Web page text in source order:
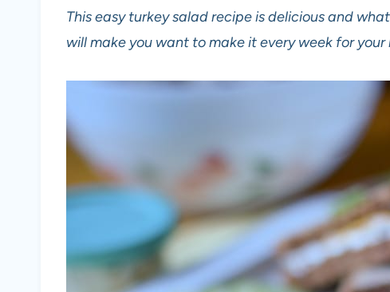
This easy turkey salad recipe is delicious and
will make you want to make it every week for your